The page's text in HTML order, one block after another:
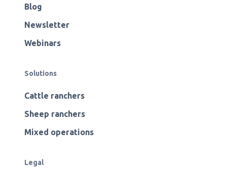
Blog
Newsletter
Webinars
Solutions
Cattle ranchers
Sheep ranchers
Mixed operations
Legal